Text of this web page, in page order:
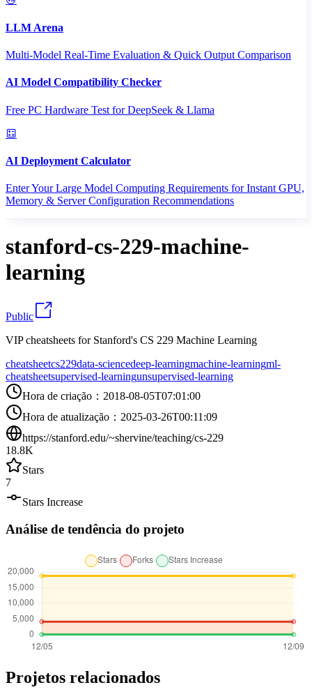
LLM Arena
Multi-Model Real-Time Evaluation & Quick Output Comparison
AI Model Compatibility Checker
Free PC Hardware Test for DeepSeek & Llama
AI Deployment Calculator
Enter Your Large Model Computing Requirements for Instant GPU,
Memory & Server Configuration Recommendations
stanford-cs-229-machine-
learning
Public
VIP cheatsheets for Stanford's CS 229 Machine Learning
cheatsheetcs229data-sciencedeep-learningmachine-learningml-
cheatsheetsupervised-learningunsupervised-learning
Hora de criação ： 2018-08-05T07:01:00
Hora de atualização ： 2025-03-26T00:11:09
https://stanford.edu/~shervine/teaching/cs-229
18.8K
Stars
7
Stars Increase
Análise de tendência do projeto
Projetos relacionados